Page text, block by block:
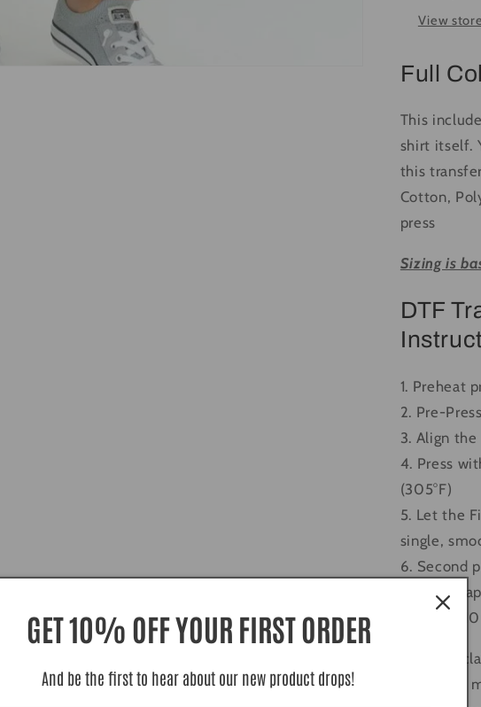
Press
Transfer
Full
View
Full
This
shirt itself.
this
Cotton,
press
Sizing is
DTF
1. Preheat
2. Pre-
3. Align
4. Press
(305°F)
5. Let the
single,
6. Second
butcher
again for
Color
computer
GET 10% OFF YOUR FIRST ORDER
And be the first to hear about our new product drops!